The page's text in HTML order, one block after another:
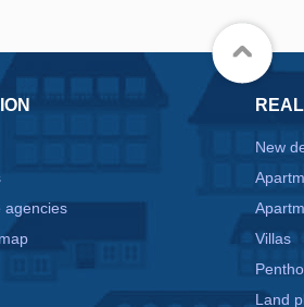
agencies
New
Villas
Land